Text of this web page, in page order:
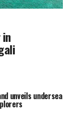
unveils undersea